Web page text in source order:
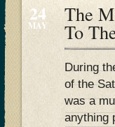
24
MAY The
To
During
of the
was a
anything